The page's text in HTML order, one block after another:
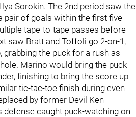
Sorokin. The 2nd period saw the
pair of goals within the first five
tape-to-tape passes before
saw Bratt and Toffoli go 2-on-1,
grabbing the puck for a rush as
Marino would bring the puck
finishing to bring the score up
tic-tac-toe finish during even
by former Devil Ken
defense caught puck-watching on